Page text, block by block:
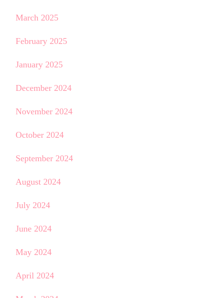
March 2025
February 2025
January 2025
December 2024
November 2024
October 2024
September 2024
August 2024
July 2024
June 2024
May 2024
April 2024